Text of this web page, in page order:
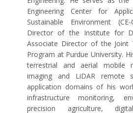
Engineering Center for
Sustainable Environment
Director of the Institute for
Associate Director of the Joint
Program at Purdue University.
terrestrial and aerial mobile
imaging and LiDAR remote
application domains of his
infrastructure monitoring,
precision agriculture,